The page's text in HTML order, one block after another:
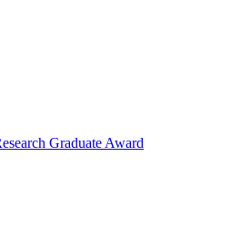
Graduate Award